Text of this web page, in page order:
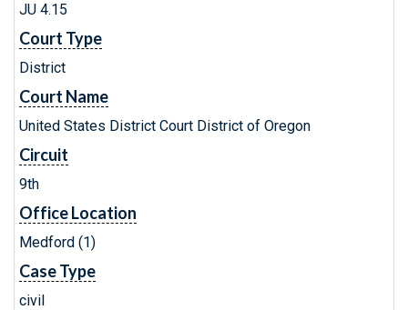
JU 4.15
Court Type
District
Court Name
United States District Court District of Oregon
Circuit
9th
Office Location
Medford (1)
Case Type
civil